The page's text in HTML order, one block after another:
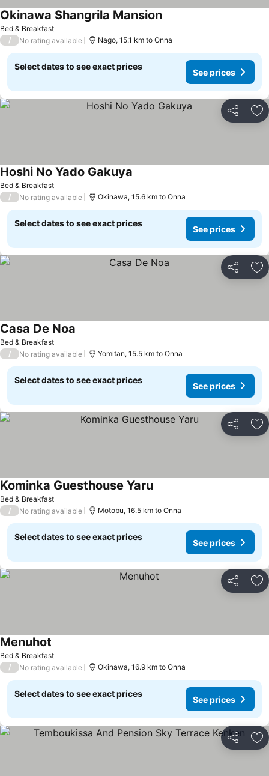
Bed & Breakfast
Okinawa Shangrila Mansion
/ No rating available Nago, 15.1 km to Onna
Select dates to see exact prices
See prices
Share
Bed & Breakfast
Hoshi No Yado Gakuya
/ No rating available Okinawa, 15.6 km to Onna
Select dates to see exact prices
See prices
Share
Bed & Breakfast
Casa De Noa
/ No rating available Yomitan, 15.5 km to Onna
Select dates to see exact prices
See prices
Share
Bed & Breakfast
Kominka Guesthouse Yaru
/ No rating available Motobu, 16.5 km to Onna
Select dates to see exact prices
See prices
Share
Bed & Breakfast
Menuhot
/ No rating available Okinawa, 16.9 km to Onna
Select dates to see exact prices
See prices
Share